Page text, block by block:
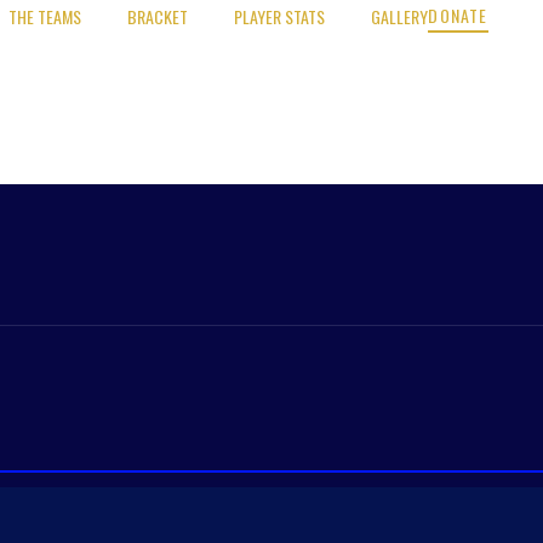
THE TEAMS BRACKET PLAYER STATS GALLERYDONATE